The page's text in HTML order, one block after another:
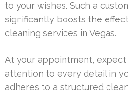
to your wishes. Such a
significantly boosts the
cleaning services in Vegas.
At your appointment, expect
attention to every detail in
adheres to a structured